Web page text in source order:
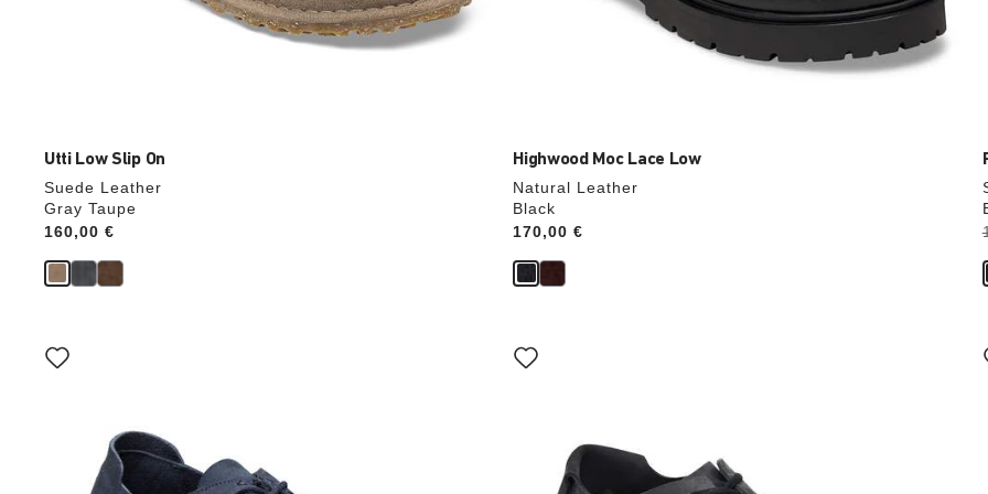
Utti Low Slip On
Suede Leather
Gray Taupe
Price:
160,00 €
Highwood Moc Lace Low
Natural Leather
Black
Price:
170,00 €
s
Interacting
with
product
Interacting
with
product